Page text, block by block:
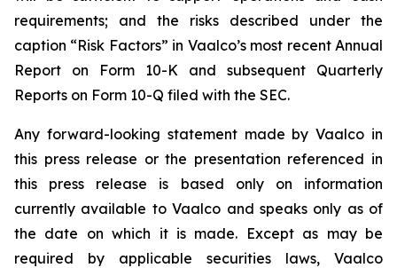
requirements; and the risks described under the
caption “Risk Factors” in Vaalco’s most recent Annual
Report on Form 10-K and subsequent Quarterly
Reports on Form 10-Q filed with the SEC.
Any forward-looking statement made by Vaalco in
this press release or the presentation referenced in
this press release is based only on information
currently available to Vaalco and speaks only as of
the date on which it is made. Except as may be
required by applicable securities laws, Vaalco